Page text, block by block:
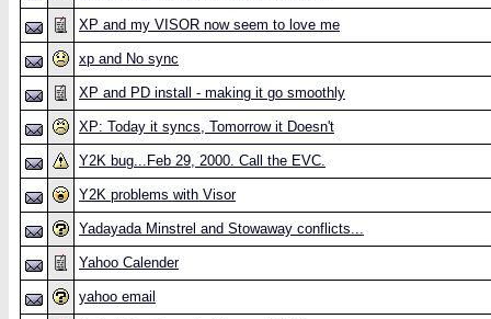
XP and my VISOR now seem to love me
xp and No sync
XP and PD install - making it go smoothly
XP: Today it syncs, Tomorrow it Doesn't
Y2K bug...Feb 29, 2000. Call the EVC.
Y2K problems with Visor
Yadayada Minstrel and Stowaway conflicts...
Yahoo Calender
yahoo email